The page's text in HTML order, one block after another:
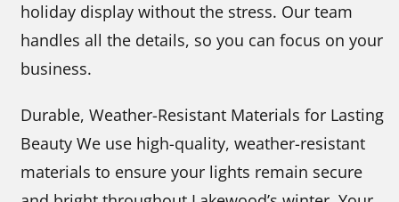
holiday display without the stress. Our team
handles all the details, so you can focus on your
business.
Durable, Weather-Resistant Materials for Lasting
Beauty We use high-quality, weather-resistant
materials to ensure your lights remain secure